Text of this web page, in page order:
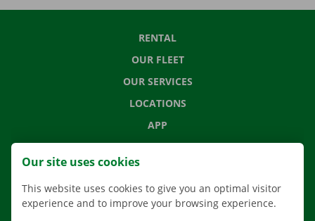
RENTAL
OUR FLEET
OUR SERVICES
LOCATIONS
APP
MOVING SOLUTIONS
CONTACT US
Our site uses cookies
This website uses cookies to give you an optimal visitor
experience and to improve your browsing experience.